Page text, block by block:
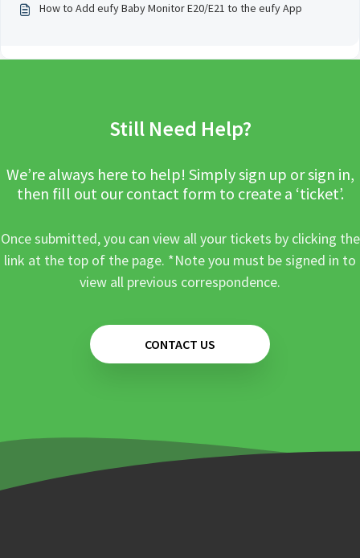
How to Add eufy Baby Monitor E20/E21 to the eufy App
Still Need Help?
We’re always here to help! Simply sign up or sign in,
then fill out our contact form to create a ‘ticket’.
Once submitted, you can view all your tickets by clicking the
link at the top of the page. *Note you must be signed in to
view all previous correspondence.
CONTACT US